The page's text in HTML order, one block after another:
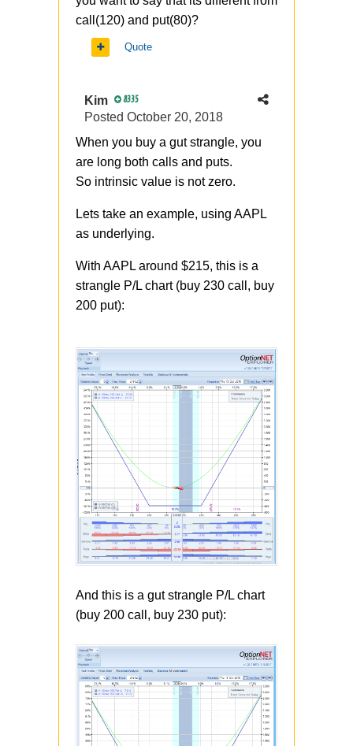
call(120) and put(80)?
Quote
Kim 8335
Posted October 20, 2018
When you buy a gut strangle, you
are long both calls and puts.
So intrinsic value is not zero.
Lets take an example, using AAPL
as underlying.
With AAPL around $215, this is a
strangle P/L chart (buy 230 call, buy
200 put):
And this is a gut strangle P/L chart
(buy 200 call, buy 230 put):